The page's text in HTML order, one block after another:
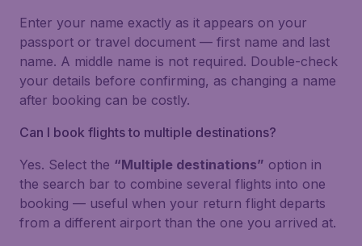
Enter your name exactly as it appears on your
passport or travel document — first name and last
name. A middle name is not required. Double-check
your details before confirming, as changing a name
after booking can be costly.
Can I book flights to multiple destinations?
Yes. Select the “Multiple destinations” option in
the search bar to combine several flights into one
booking — useful when your return flight departs
from a different airport than the one you arrived at.